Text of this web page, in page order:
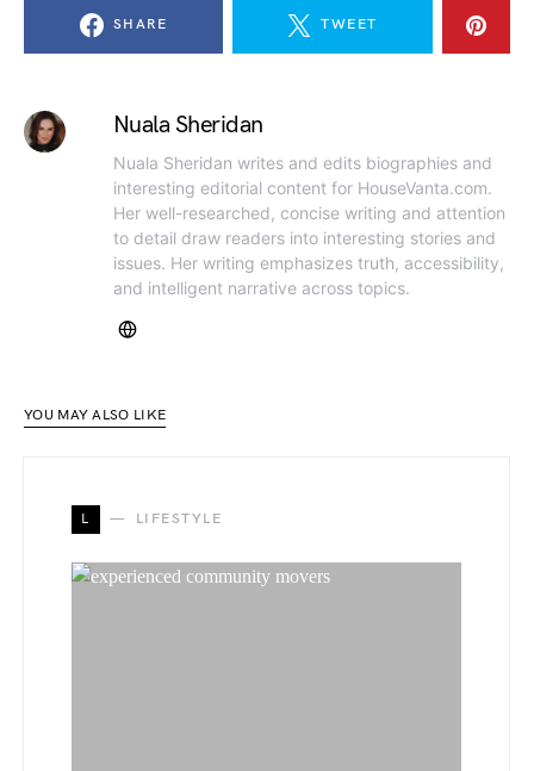
SHARE TWEET
Nuala Sheridan
Nuala Sheridan writes and edits biographies and
interesting editorial content for HouseVanta.com.
Her well-researched, concise writing and attention
to detail draw readers into interesting stories and
issues. Her writing emphasizes truth, accessibility,
and intelligent narrative across topics.
YOU MAY ALSO LIKE
L LIFESTYLE